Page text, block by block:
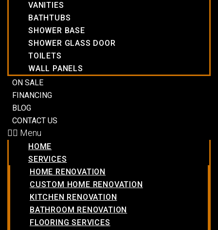
VANITIES
BATHTUBS
SHOWER BASE
SHOWER GLASS DOOR
TOILETS
WALL PANELS
ON SALE
FINANCING
BLOG
CONTACT US
Menu
HOME
SERVICES
HOME RENOVATION
CUSTOM HOME RENOVATION
KITCHEN RENOVATION
BATHROOM RENOVATION
FLOORING SERVICES